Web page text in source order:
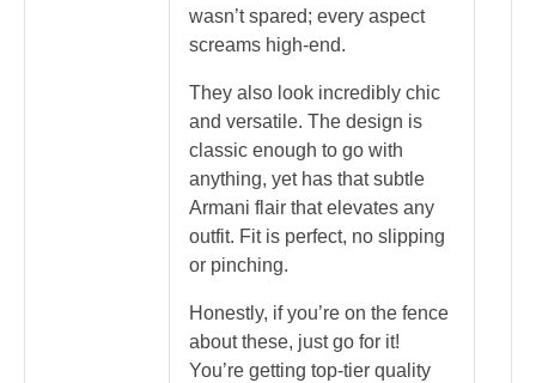
wasn’t spared; every aspect
screams high-end.
They also look incredibly chic
and versatile. The design is
classic enough to go with
anything, yet has that subtle
Armani flair that elevates any
outfit. Fit is perfect, no slipping
or pinching.
Honestly, if you’re on the fence
about these, just go for it!
You’re getting top-tier quality